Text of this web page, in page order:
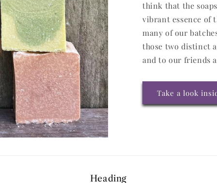
think that the
vibrant essence of
many of our
those two distinct
and to our friends
Take a look
Heading